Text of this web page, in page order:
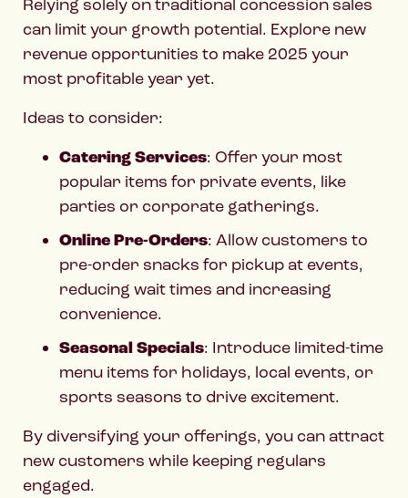
Relying solely on traditional concession sales
can limit your growth potential. Explore new
revenue opportunities to make 2025 your
most profitable year yet.
Ideas to consider:
Catering Services: Offer your most
popular items for private events, like
parties or corporate gatherings.
Online Pre-Orders: Allow customers to
pre-order snacks for pickup at events,
reducing wait times and increasing
convenience.
Seasonal Specials: Introduce limited-time
menu items for holidays, local events, or
sports seasons to drive excitement.
By diversifying your offerings, you can attract
new customers while keeping regulars
engaged.